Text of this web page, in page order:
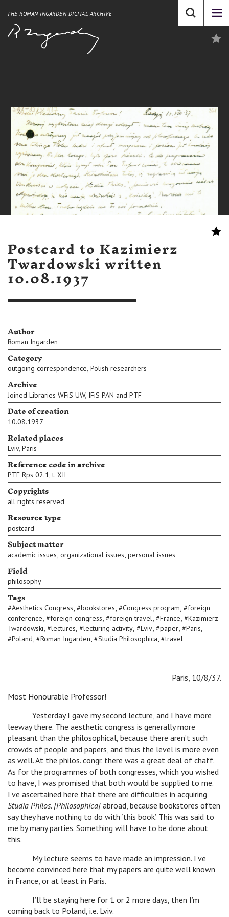
THE ROMAN INGARDEN DIGITAL ARCHIVE
Postcard to Kazimierz
Twardowski written
10.08.1937
Author
Roman Ingarden
Category
outgoing correspondence, Polish researchers
Archive
Joined Libraries WFiS UW, IFiS PAN and PTF
Date of creation
10.08.1937
Related places
Lviv, Paris
Reference code in archive
PTF Rps 02.1, t. XII
Copyrights
all rights reserved
Resource type
postcard
Subject matter
academic issues, organizational issues, personal issues
Field
philosophy
Tags
#Aesthetics Congress, #bookstores, #Congress program, #foreign
conference, #foreign congress, #foreign travel, #France, #Kazimierz
Twardowski, #lectures, #lecturing activity, #Lviv, #paper, #Paris,
#Poland, #Roman Ingarden, #Studia Philosophica, #travel
Paris, 10/8/37.
Most Honourable Professor!
Yesterday I gave my second lecture, and I have more
leeway there. The aesthetic congress is generally more
pleasant than the philosophical, because there aren’t such
crowds of people and papers, and thus the level is more even
as well. At the philos. congr. there was a great deal of chaff.
As for the programmes of both congresses, which you wished
to have, I was promised that both would be supplied to me.
I’ve ascertained here that there are difficulties in acquiring
Studia Philos. [Philosophica] abroad, because bookstores often
say they have nothing to do with ‘this book’. This was said to
me by many parties. Something will have to be done about
this.
My lecture seems to have made an impression. I’ve
become convinced here that my papers are quite well known
in France, or at least in Paris.
I’ll be staying here for 1 or 2 more days, then I’m
coming back to Poland, i.e. Lviv.